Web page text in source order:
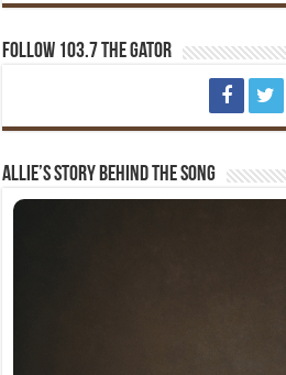
Follow 103.7 The Gator
Allie’s Story Behind The Song